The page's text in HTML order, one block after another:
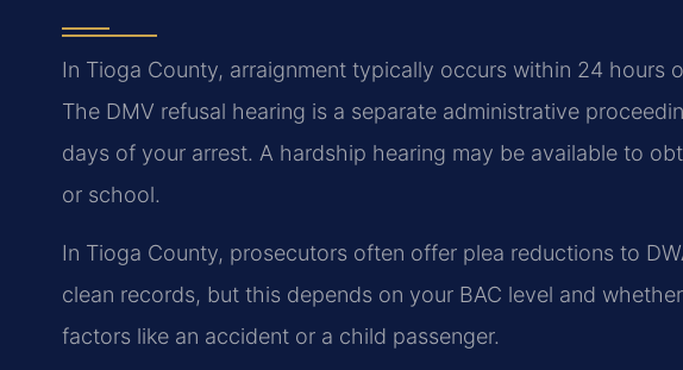
In Tioga County, arraignment typically occurs within 24 hours
The DMV refusal hearing is a separate administrative
days of your arrest. A hardship hearing may be available to
or school.
In Tioga County, prosecutors often offer plea reductions to
clean records, but this depends on your BAC level and
factors like an accident or a child passenger.